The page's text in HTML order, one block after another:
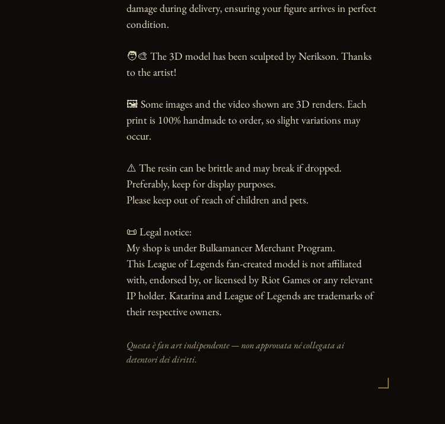
damage during delivery, ensuring your figure arrives in perfect
condition.
🧑‍🎨 The 3D model has been sculpted by Nerikson. Thanks
to the artist!
🖼️ Some images and the video shown are 3D renders. Each
print is 100% handmade to order, so slight variations may
occur.
⚠️ The resin can be brittle and may break if dropped.
Preferably, keep for display purposes.
Please keep out of reach of children and pets.
📜 Legal notice:
My shop is under Bulkamancer Merchant Program.
This League of Legends fan-created model is not affiliated
with, endorsed by, or licensed by Riot Games or any relevant
IP holder. Katarina and League of Legends are trademarks of
their respective owners.
Questa è fan art indipendente — non approvata né collegata ai
detentori dei diritti.